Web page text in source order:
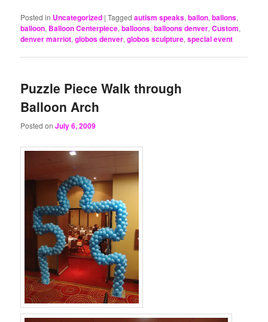
Posted in Uncategorized |Tagged autism speaks,ballon,ballons,
balloon, Balloon Centerpiece,balloons,balloons denver,Custom,
denver marriot,globos denver,globos sculpture,special event
Puzzle Piece Walk through
Balloon Arch
Posted onJuly 6, 2009